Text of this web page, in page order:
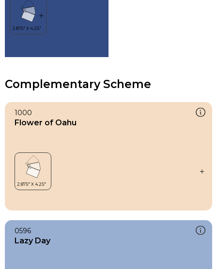
Complementary Scheme
1000
Flower of Oahu
0596
Lazy Day